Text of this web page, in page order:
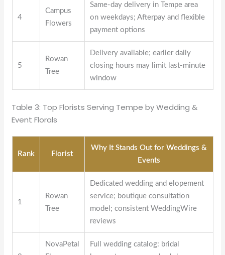
4
Campus
Flowers
Same-day delivery in Tempe area
on weekdays; Afterpay and flexible
payment options
5
Rowan
Tree
Delivery available; earlier daily
closing hours may limit last-minute
window
Table 3: Top Florists Serving Tempe by Wedding &
Event Florals
Rank Florist
Why It Stands Out for Weddings &
Events
1
Rowan
Tree
Dedicated wedding and elopement
service; boutique consultation
model; consistent WeddingWire
reviews
NovaPetal
Full wedding catalog: bridal